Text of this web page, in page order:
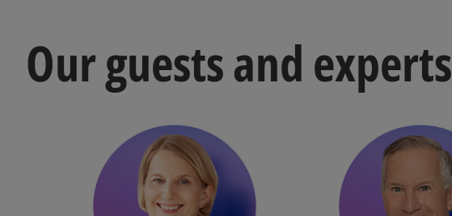
Our guests and experts